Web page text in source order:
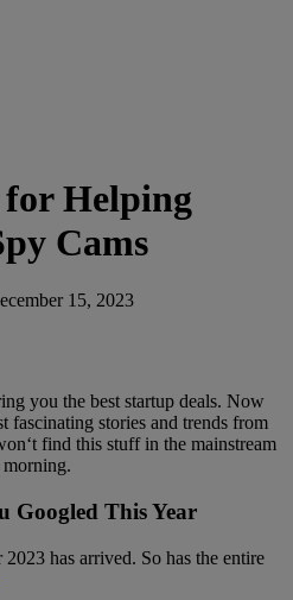
for Helping
Cams
15, 2023
you the best startup deals. Now
fascinating stories and trends from
find this stuff in the mainstream
Googled This Year
has arrived. So has the entire